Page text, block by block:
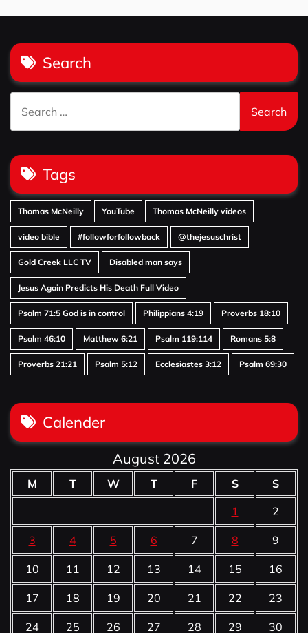
Search
for:
Tags
Thomas McNeilly YouTube Thomas McNeilly videos
video bible #followforfollowback @thejesuschrist
Gold Creek LLC TV Disabled man says
Jesus Again Predicts His Death Full Video
Psalm 71:5 God is in control Philippians 4:19 Proverbs 18:10
Psalm 46:10 Matthew 6:21 Psalm 119:114 Romans 5:8
Proverbs 21:21 Psalm 5:12 Ecclesiastes 3:12 Psalm 69:30
Calender
August 2026
M T W T F S
S
1
2
3 4 5 6 7 8 9
10 11 12 13 14 15 16
17 18 19 20 21 22 23
24 25 26 27 28 29 30